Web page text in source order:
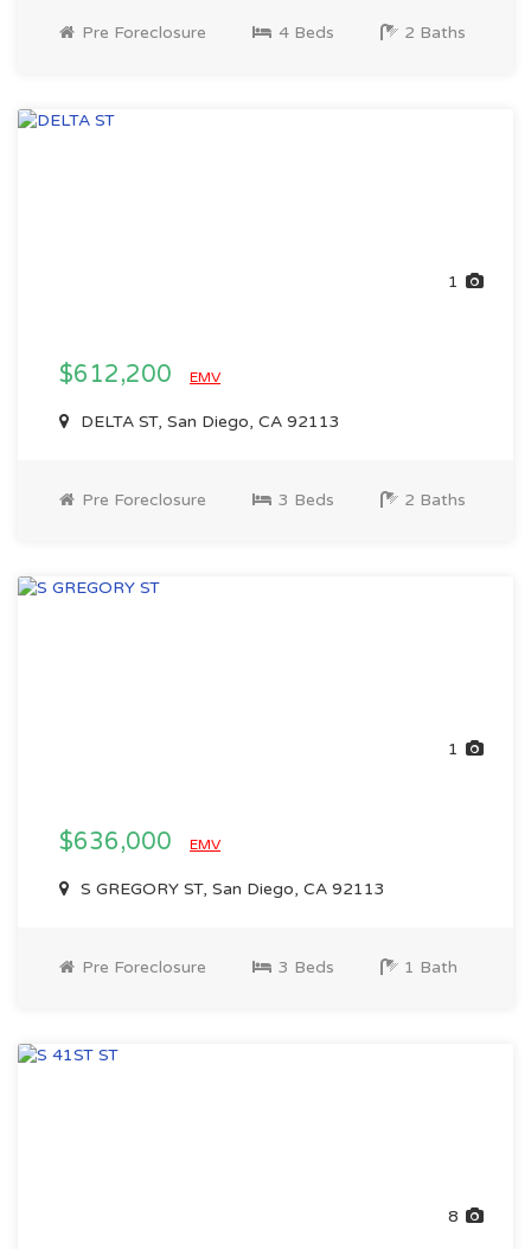
Pre Foreclosure 4 Beds 2 Baths
1
$612,200 EMV
DELTA ST, San Diego, CA 92113
Pre Foreclosure 3 Beds 2 Baths
1
$636,000 EMV
S GREGORY ST, San Diego, CA 92113
Pre Foreclosure 3 Beds 1 Bath
8